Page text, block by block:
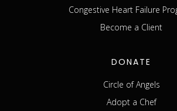
Congestive Heart Failure
Become a Client
DONATE
Circle of Angels
Adopt a Chef